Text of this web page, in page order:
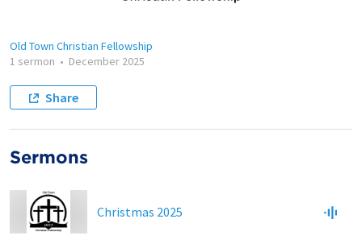
Old Town Christian Fellowship
1 sermon • December 2025
Share
Sermons
Christmas 2025